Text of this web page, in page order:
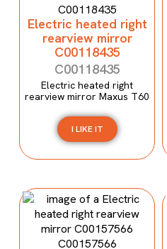
Electric heated right
rearview mirror
C00118435
C00118435
Electric heated right
rearview mirror Maxus T60
I LIKE IT